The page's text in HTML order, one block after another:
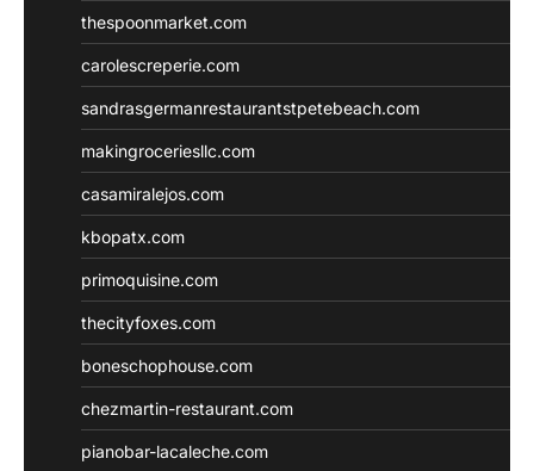
thespoonmarket.com
carolescreperie.com
sandrasgermanrestaurantstpetebeach.com
makingroceriesllc.com
casamiralejos.com
kbopatx.com
primoquisine.com
thecityfoxes.com
boneschophouse.com
chezmartin-restaurant.com
pianobar-lacaleche.com